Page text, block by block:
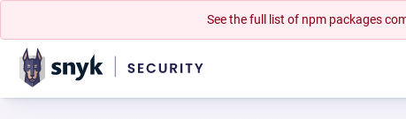
See the full list of npm packages